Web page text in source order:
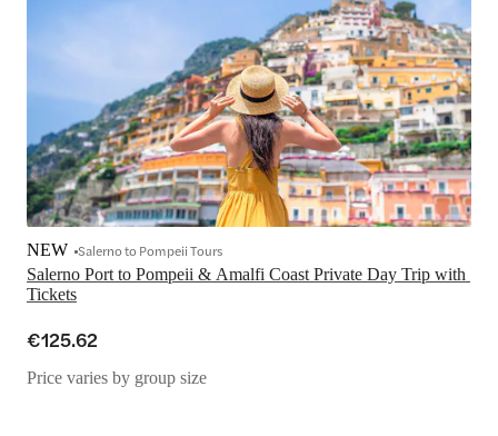
Salerno Port to Pompeii & Amalfi Coast Private Day Trip with
Tickets
NEW Salerno to Pompeii Tours
€125.62
Price varies by group size